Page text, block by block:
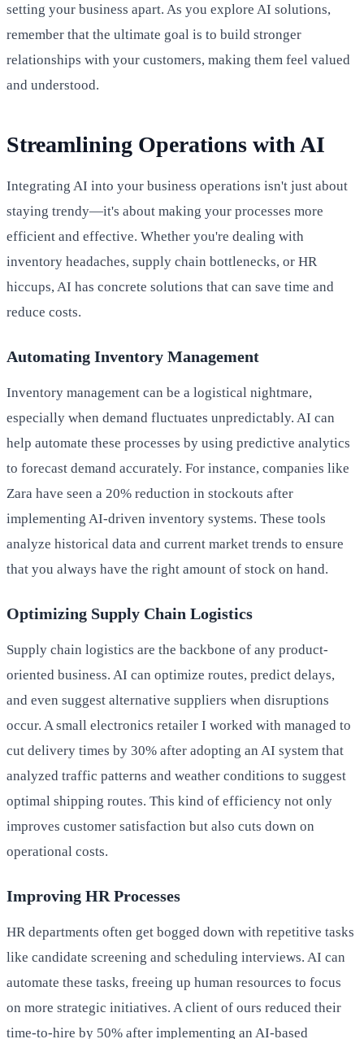
setting your business apart. As you explore AI solutions,
remember that the ultimate goal is to build stronger
relationships with your customers, making them feel valued
and understood.
Streamlining Operations with AI
Integrating AI into your business operations isn't just about
staying trendy—it's about making your processes more
efficient and effective. Whether you're dealing with
inventory headaches, supply chain bottlenecks, or HR
hiccups, AI has concrete solutions that can save time and
reduce costs.
Automating Inventory Management
Inventory management can be a logistical nightmare,
especially when demand fluctuates unpredictably. AI can
help automate these processes by using predictive analytics
to forecast demand accurately. For instance, companies like
Zara have seen a 20% reduction in stockouts after
implementing AI-driven inventory systems. These tools
analyze historical data and current market trends to ensure
that you always have the right amount of stock on hand.
Optimizing Supply Chain Logistics
Supply chain logistics are the backbone of any product-
oriented business. AI can optimize routes, predict delays,
and even suggest alternative suppliers when disruptions
occur. A small electronics retailer I worked with managed to
cut delivery times by 30% after adopting an AI system that
analyzed traffic patterns and weather conditions to suggest
optimal shipping routes. This kind of efficiency not only
improves customer satisfaction but also cuts down on
operational costs.
Improving HR Processes
HR departments often get bogged down with repetitive tasks
like candidate screening and scheduling interviews. AI can
automate these tasks, freeing up human resources to focus
on more strategic initiatives. A client of ours reduced their
time-to-hire by 50% after implementing an AI-based